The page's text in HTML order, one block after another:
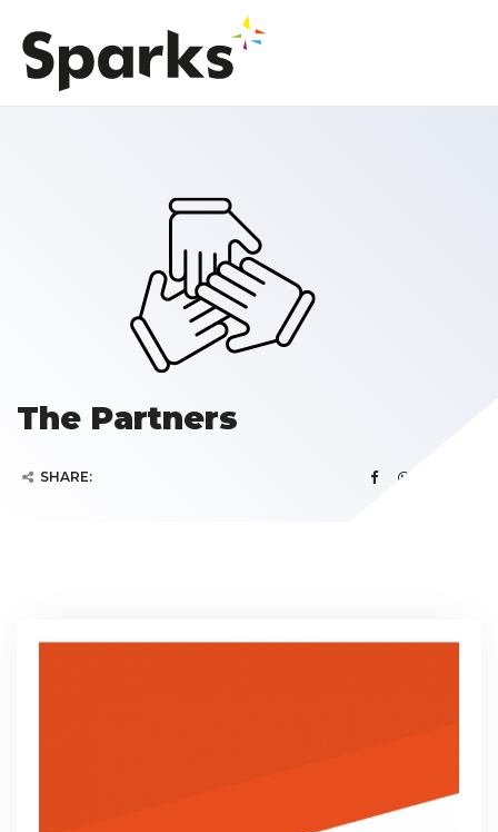
The Partners
SHARE: